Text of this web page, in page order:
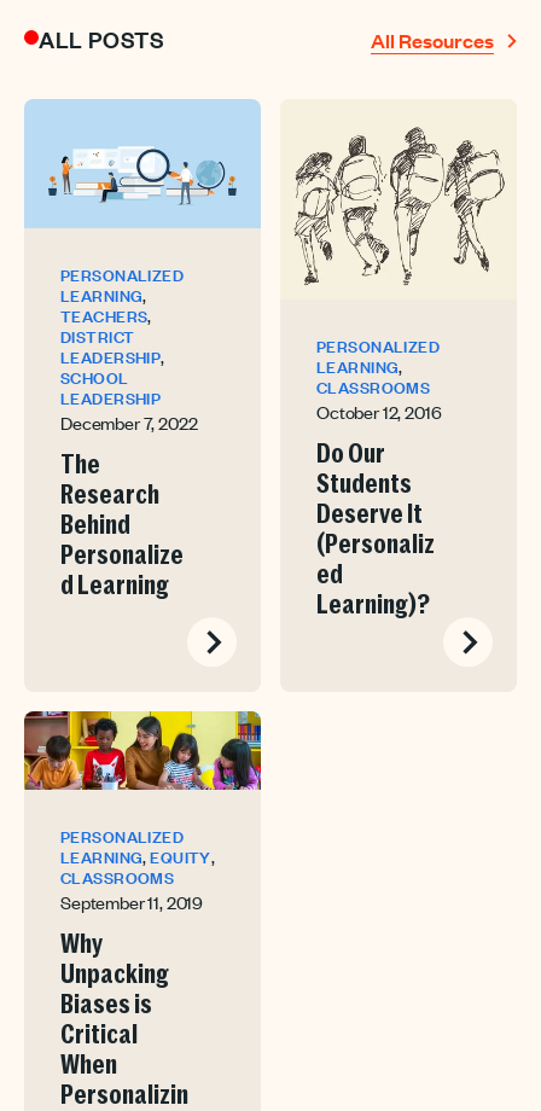
ALL POSTS All Resources
PERSONALIZED
LEARNING,
TEACHERS,
DISTRICT
LEADERSHIP,
SCHOOL
LEADERSHIP
December 7, 2022
The
Research
Behind
Personalize
d Learning
PERSONALIZED
LEARNING,
CLASSROOMS
October 12, 2016
Do Our
Students
Deserve It
(Personaliz
ed
Learning)?
PERSONALIZED
LEARNING,EQUITY,
CLASSROOMS
September 11, 2019
Why
Unpacking
Biases is
Critical
When
Personalizin